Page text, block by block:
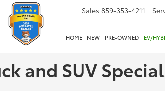
Sales 859-353-4211
HOME NEW PRE-OWNED EV/
and SUV